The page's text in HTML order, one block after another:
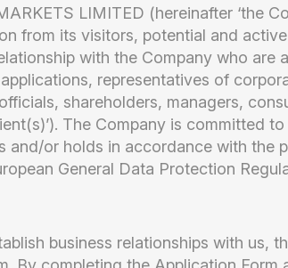
LIMITED (hereinafter ‘the
from its visitors, potential and
with the Company who are
representatives of
shareholders, managers,
The Company is committed
or holds in accordance with the
General Data Protection
business relationships with us,